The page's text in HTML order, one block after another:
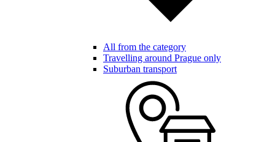
All from the category
Travelling around Prague only
Suburban transport